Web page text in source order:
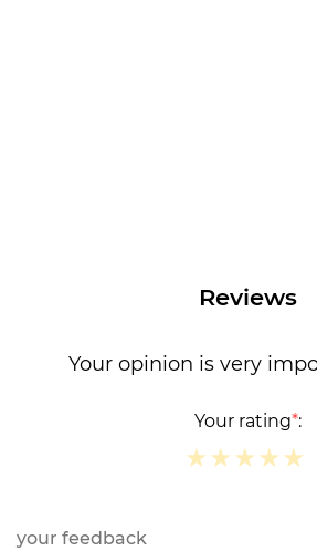
Reviews
Your opinion is very
Your rating*:
★
★★
★★★
★★★★
★★★★★